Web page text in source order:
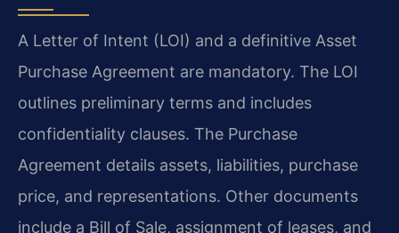
A Letter of Intent (LOI) and a definitive Asset
Purchase Agreement are mandatory. The LOI
outlines preliminary terms and includes
confidentiality clauses. The Purchase
Agreement details assets, liabilities, purchase
price, and representations. Other documents
include a Bill of Sale, assignment of leases, and